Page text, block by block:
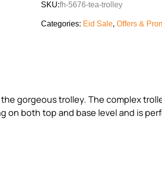
SKU:fh-5676-tea-trolley
Categories: Eid Sale, Offers &
gorgeous trolley. The complex
both top and base level and is